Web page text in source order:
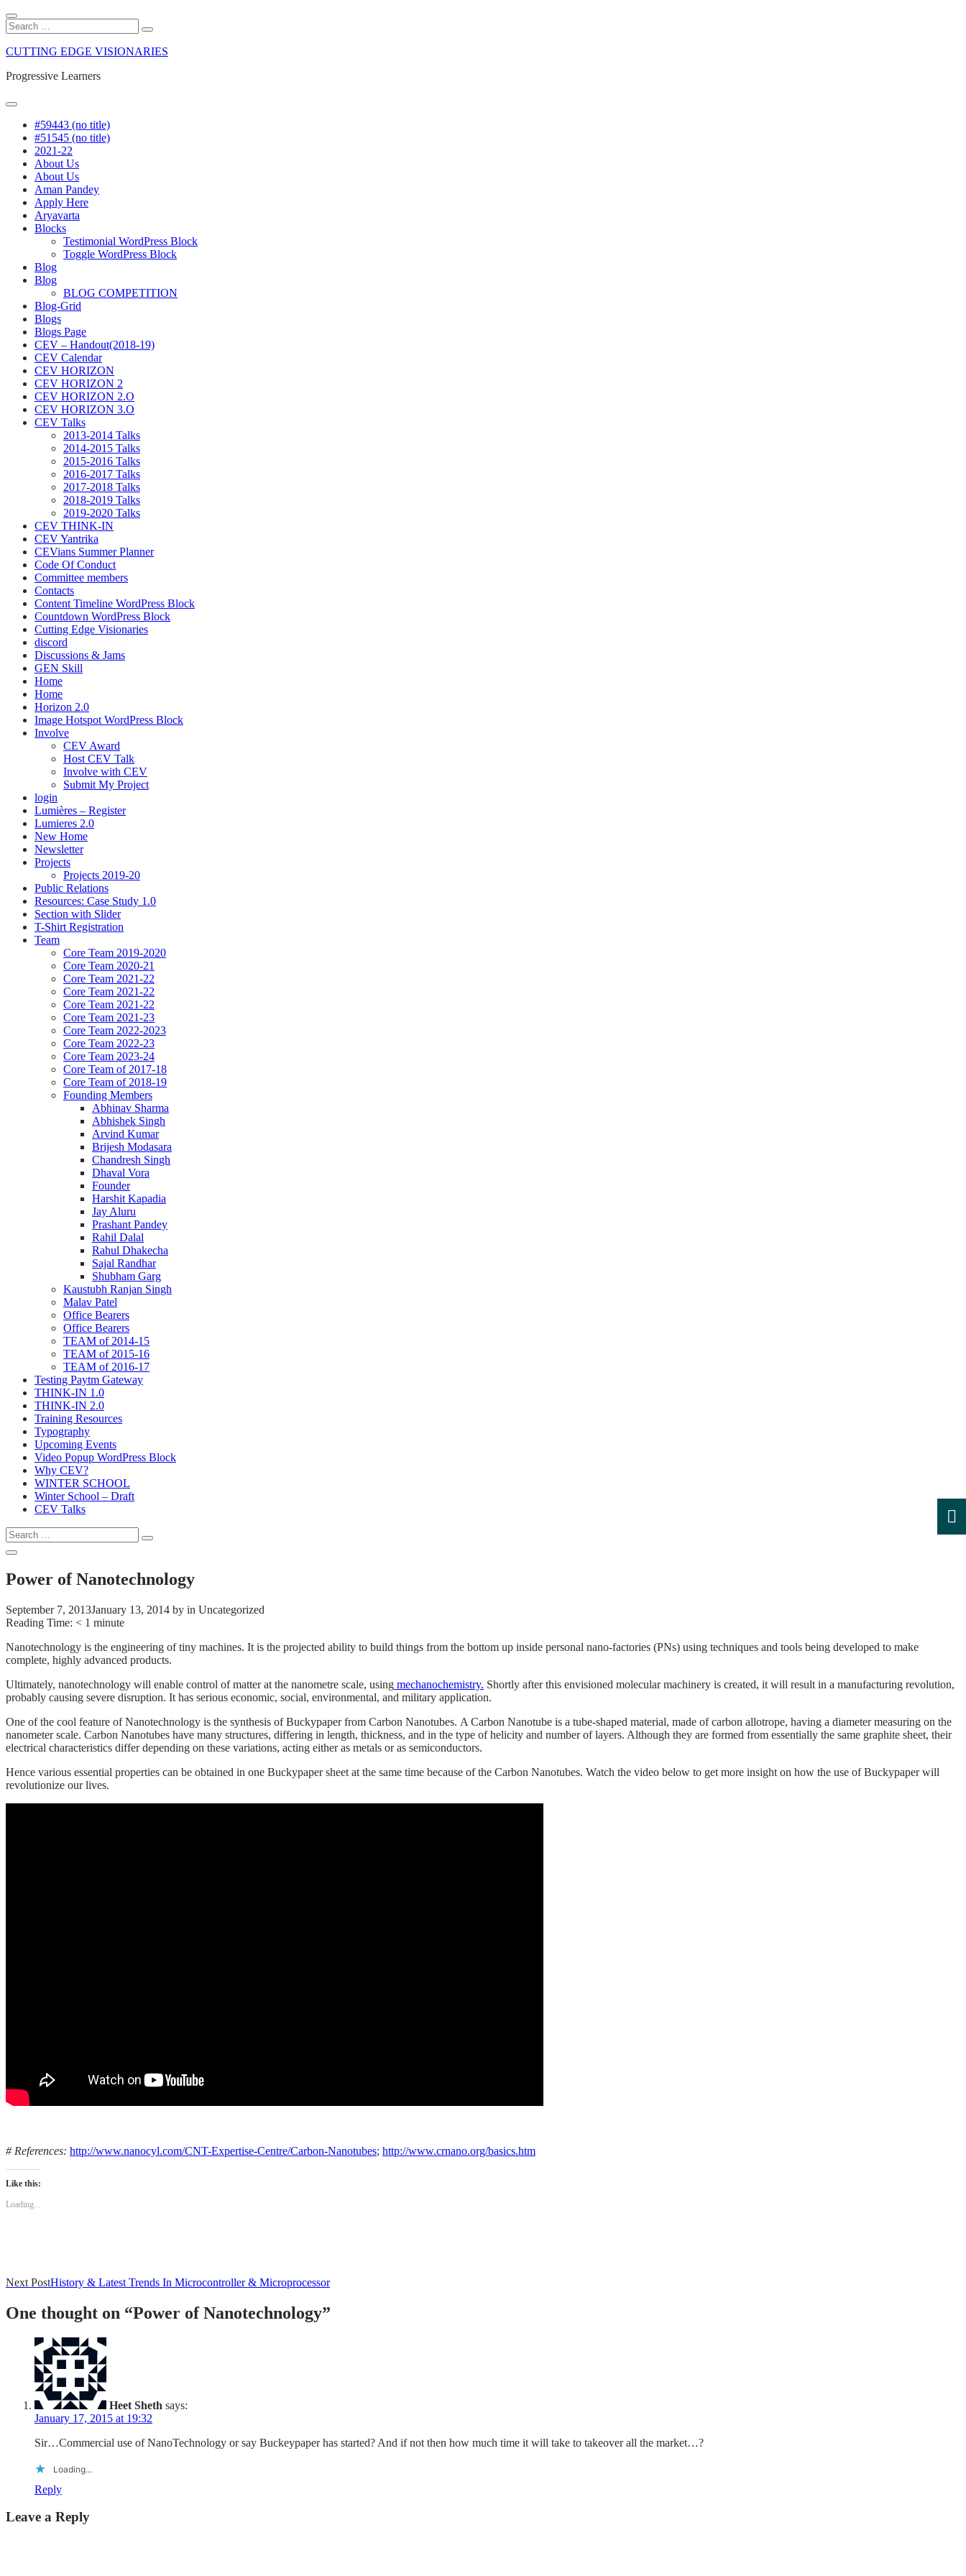
Close
Search
Search
for:
Search
to
CUTTING EDGE VISIONARIES
Progressive Learners
Menu
#59443 (no title)
#51545 (no title)
2021-22
About Us
About Us
Aman Pandey
Apply Here
Aryavarta
Blocks
Testimonial WordPress Block
Toggle WordPress Block
Blog
Blog
BLOG COMPETITION
Blog-Grid
Blogs
Blogs Page
CEV – Handout(2018-19)
CEV Calendar
CEV HORIZON
CEV HORIZON 2
CEV HORIZON 2.O
CEV HORIZON 3.O
CEV Talks
2013-2014 Talks
2014-2015 Talks
2015-2016 Talks
2016-2017 Talks
2017-2018 Talks
2018-2019 Talks
2019-2020 Talks
CEV THINK-IN
CEV Yantrika
CEVians Summer Planner
Code Of Conduct
Committee members
Contacts
Content Timeline WordPress Block
Countdown WordPress Block
Cutting Edge Visionaries
discord
Discussions & Jams
GEN Skill
Home
Home
Horizon 2.0
Image Hotspot WordPress Block
Involve
CEV Award
Host CEV Talk
Involve with CEV
Submit My Project
login
Lumières – Register
Lumieres 2.0
New Home
Newsletter
Projects
Projects 2019-20
Public Relations
Resources: Case Study 1.0
Section with Slider
T-Shirt Registration
Team
Core Team 2019-2020
Core Team 2020-21
Core Team 2021-22
Core Team 2021-22
Core Team 2021-22
Core Team 2021-23
Core Team 2022-2023
Core Team 2022-23
Core Team 2023-24
Core Team of 2017-18
Core Team of 2018-19
Founding Members
Abhinav Sharma
Abhishek Singh
Arvind Kumar
Brijesh Modasara
Chandresh Singh
Dhaval Vora
Founder
Harshit Kapadia
Jay Aluru
Prashant Pandey
Rahil Dalal
Rahul Dhakecha
Sajal Randhar
Shubham Garg
Kaustubh Ranjan Singh
Malav Patel
Office Bearers
Office Bearers
TEAM of 2014-15
TEAM of 2015-16
TEAM of 2016-17
Testing Paytm Gateway
THINK-IN 1.0
THINK-IN 2.0
Training Resources
Typography
Upcoming Events
Video Popup WordPress Block
Why CEV?
WINTER SCHOOL
Winter School – Draft
CEV Talks
Search
for:
Search
Open
Power of Nanotechnology
September 7, 2013January 13, 2014 by in Uncategorized
Reading Time: < 1 minute
Nanotechnology is the engineering of tiny machines. It is the projected ability to build things from the bottom up inside personal nano-factories (PNs) using techniques and tools being developed to make
complete, highly advanced products.
Ultimately, nanotechnology will enable control of matter at the nanometre scale, using mechanochemistry. Shortly after this envisioned molecular machinery is created, it will result in a manufacturing revolution,
probably causing severe disruption. It has serious economic, social, environmental, and military application.
One of the cool feature of Nanotechnology is the synthesis of Buckypaper from Carbon Nanotubes. A Carbon Nanotube is a tube-shaped material, made of carbon allotrope, having a diameter measuring on the
nanometer scale. Carbon Nanotubes have many structures, differing in length, thickness, and in the type of helicity and number of layers. Although they are formed from essentially the same graphite sheet, their
electrical characteristics differ depending on these variations, acting either as metals or as semiconductors.
Hence various essential properties can be obtained in one Buckypaper sheet at the same time because of the Carbon Nanotubes. Watch the video below to get more insight on how the use of Buckypaper will
revolutionize our lives.
# References: http://www.nanocyl.com/CNT-Expertise-Centre/Carbon-Nanotubes; http://www.crnano.org/basics.htm
Like this:
Loading...
Post
navigation
Next PostHistory & Latest Trends In Microcontroller & Microprocessor
One thought on “Power of Nanotechnology”
Heet Sheth says:
January 17, 2015 at 19:32
Sir…Commercial use of NanoTechnology or say Buckeypaper has started? And if not then how much time it will take to takeover all the market…?
Loading...
Reply
Leave a Reply